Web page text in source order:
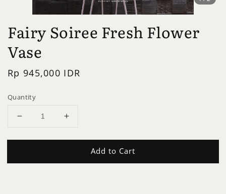
Fairy Soiree Fresh Flower
Vase
Regular
Rp 945,000 IDR
Quantity
Add to Cart